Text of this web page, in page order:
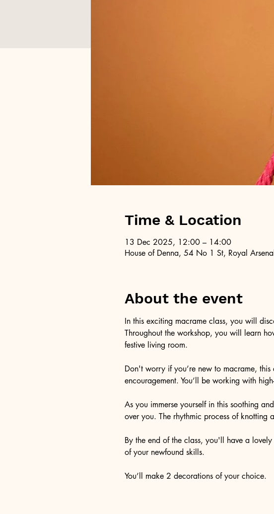
Time & Location
13 Dec 2025, 12:00 – 14:00
House of Denna, 54 No 1 St, Royal
About the event
In this exciting macrame class, you will
Throughout the workshop, you will learn
festive living room.
Don't worry if you’re new to macrame,
encouragement. You’ll be working with
As you immerse yourself in this soothing
over you. The rhythmic process of knotting
By the end of the class, you'll have a
of your newfound skills.
You’ll make 2 decorations of your choice.